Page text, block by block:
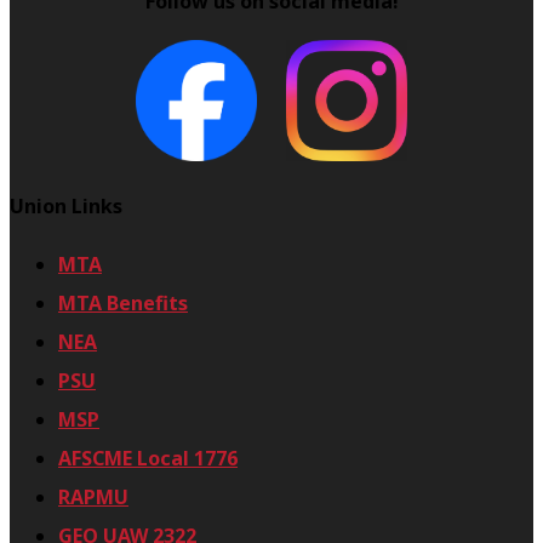
2
4
Union Links
MTA
MTA Benefits
NEA
PSU
MSP
AFSCME Local 1776
RAPMU
GEO UAW 2322